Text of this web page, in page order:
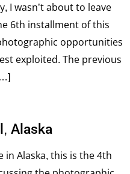
I wasn’t about to leave
6th installment of this
opportunities
exploited. The previous
Alaska
in Alaska, this is the 4th